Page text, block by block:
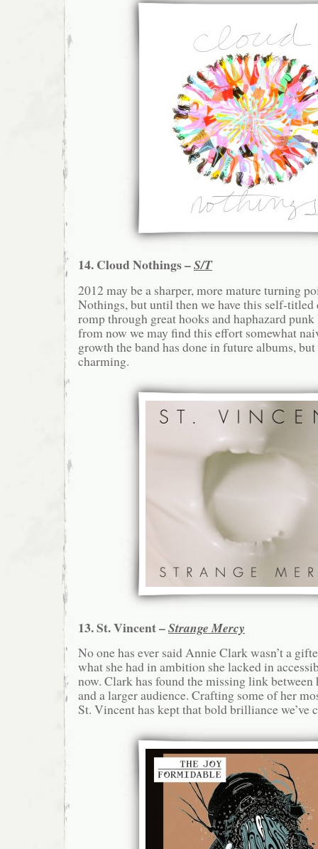
14. Cloud Nothings –S/T
2012 may be a sharper, more mature turning
Nothings, but until then we have this self-titled
romp through great hooks and haphazard
from now we may find this effort somewhat
growth the band has done in future albums,
charming.
13. St. Vincent –Strange Mercy
No one has ever said Annie Clark wasn’t a
what she had in ambition she lacked in
now. Clark has found the missing link between
and a larger audience. Crafting some of her
St. Vincent has kept that bold brilliance we’ve